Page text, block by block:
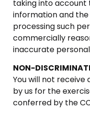
taking into
information and
processing such
commercially
inaccurate
NON-
You will not
by us for the
conferred by the